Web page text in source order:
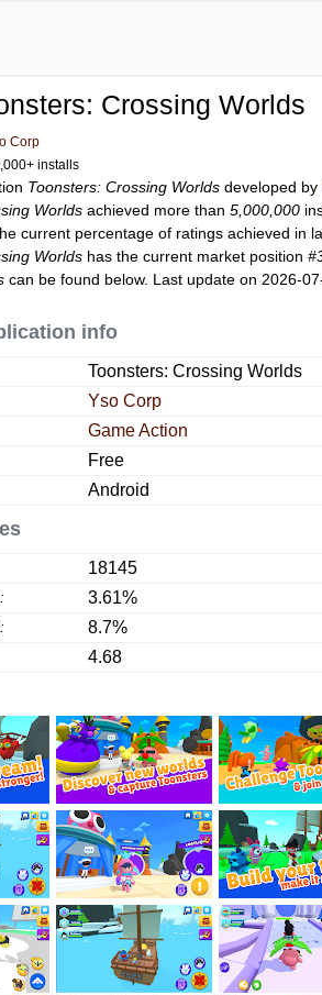
Crossing Worlds
Corp
installs
Toonsters: Crossing Worlds developed by
Worlds achieved more than5,000,000
current percentage of ratings achieved in
Worlds has the current market position
can be found below. Last update on 2026-
info
Toonsters: Crossing Worlds
Yso Corp
Game Action
Free
Android
18145
3.61%
8.7%
4.68